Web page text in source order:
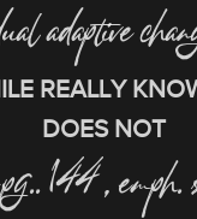
adaptive
REALLY
DOES NOT
144, emph.